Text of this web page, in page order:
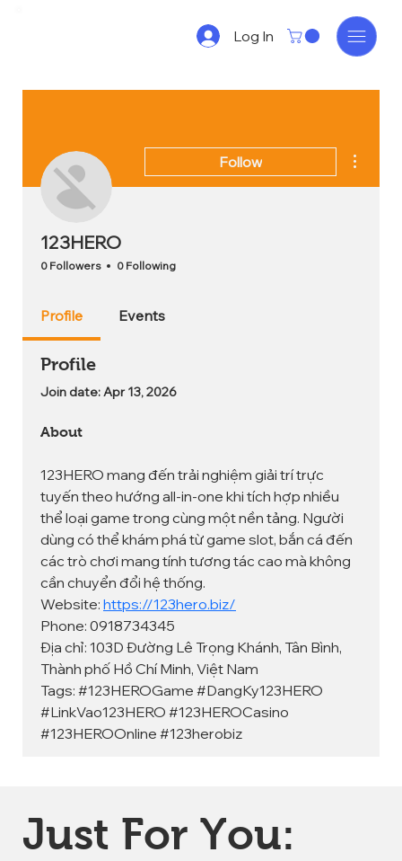
Log In
Follow
123HERO
0 Followers 0 Following
Profile Events
Profile
Join date: Apr 13, 2026
About
123HERO mang đến trải nghiệm giải trí trực
tuyến theo hướng all-in-one khi tích hợp nhiều
thể loại game trong cùng một nền tảng. Người
dùng có thể khám phá từ game slot, bắn cá đến
các trò chơi mang tính tương tác cao mà không
cần chuyển đổi hệ thống.
Website: https://123hero.biz/
Phone: 0918734345
Địa chỉ: 103D Đường Lê Trọng Khánh, Tân Bình,
Thành phố Hồ Chí Minh, Việt Nam
Tags: #123HEROGame #DangKy123HERO
#LinkVao123HERO #123HEROCasino
#123HEROOnline #123herobiz
Just For You: